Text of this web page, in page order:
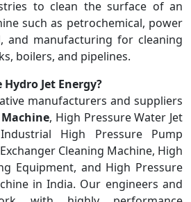
to clean the surface of an
such as petrochemical, power
and manufacturing for cleaning
boilers, and pipelines.
Jet Energy?
manufacturers and suppliers
, High Pressure Water Jet
High Pressure Pump
Cleaning Machine, High
Equipment, and High Pressure
in India. Our engineers and